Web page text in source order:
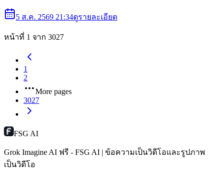
5 ส.ค. 2569 21:34ดูรายละเอียด
หน้าที่ 1 จาก 3027
1
2
More pages
3027
FSG AI
Grok Imagine AI ฟรี - FSG AI | ข้อความเป็นวิดีโอและรูปภาพ
เป็นวิดีโอ